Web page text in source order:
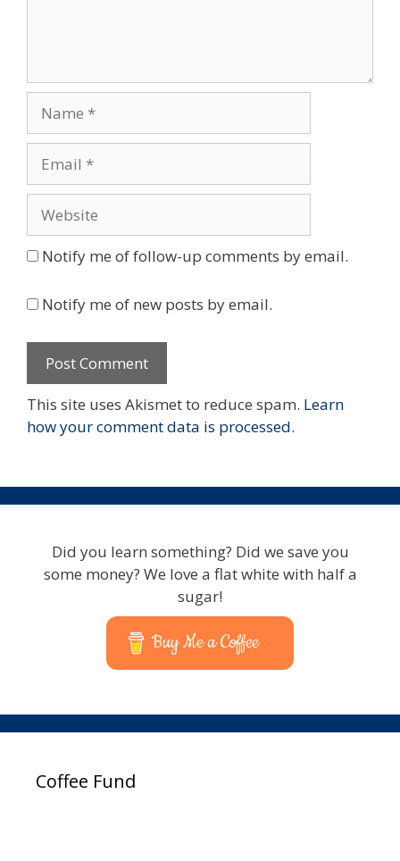
Notify me of follow-up comments by email.
Notify me of new posts by email.
This site uses Akismet to reduce spam. Learn
how your comment data is processed.
Did you learn something? Did we save you
some money? We love a flat white with half a
sugar!
Buy Me a Coffee
Coffee Fund